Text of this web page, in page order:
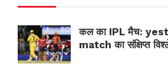
कल का IPL मैच:
match का संक्षिप्त